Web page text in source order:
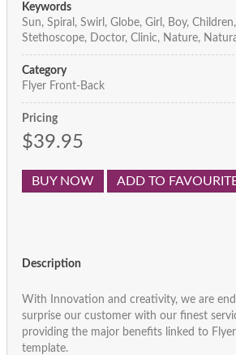
Keywords
Sun, Spiral, Swirl, Globe, Girl, Boy,
Stethoscope, Doctor, Clinic, Nature,
Category
Flyer Front-Back
Pricing
$39.95
BUY NOW ADD TO
Description
With Innovation and creativity, we are
surprise our customer with our finest
providing the major benefits linked to
template.